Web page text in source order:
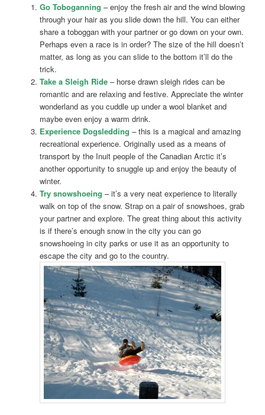
Go Toboganning – enjoy the fresh air and the wind blowing
through your hair as you slide down the hill. You can either
share a toboggan with your partner or go down on your own.
Perhaps even a race is in order? The size of the hill doesn’t
matter, as long as you can slide to the bottom it’ll do the
trick.
Take a Sleigh Ride– horse drawn sleigh rides can be
romantic and are relaxing and festive. Appreciate the winter
wonderland as you cuddle up under a wool blanket and
maybe even enjoy a warm drink.
Experience Dogsledding – this is a magical and amazing
recreational experience. Originally used as a means of
transport by the Inuit people of the Canadian Arctic it’s
another opportunity to snuggle up and enjoy the beauty of
winter.
Try snowshoeing – it’s a very neat experience to literally
walk on top of the snow. Strap on a pair of snowshoes, grab
your partner and explore. The great thing about this activity
is if there’s enough snow in the city you can go
snowshoeing in city parks or use it as an opportunity to
escape the city and go to the country.